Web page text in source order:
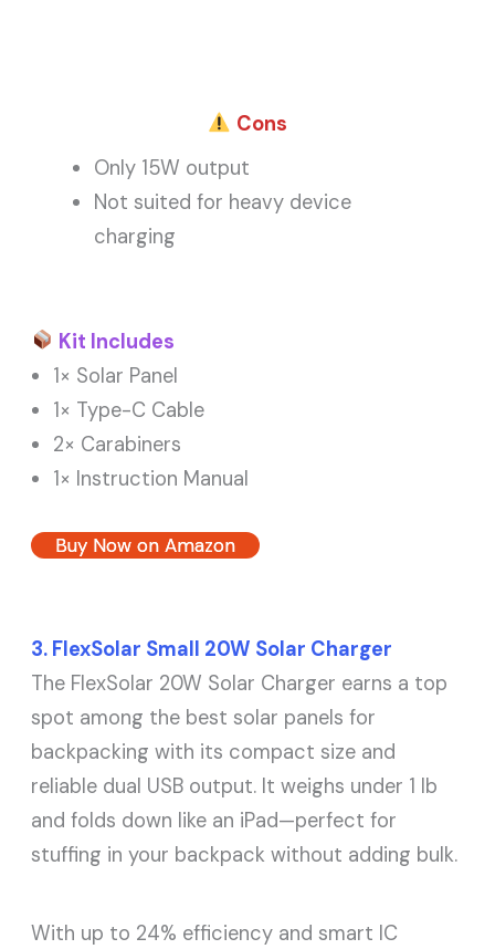
Cons
Only 15W output
Not suited for heavy device
charging
Kit Includes
1× Solar Panel
1× Type-C Cable
2× Carabiners
1× Instruction Manual
Buy Now on Amazon
3. FlexSolar Small 20W Solar Charger
The FlexSolar 20W Solar Charger earns a top
spot among the best solar panels for
backpacking with its compact size and
reliable dual USB output. It weighs under 1 lb
and folds down like an iPad—perfect for
stuffing in your backpack without adding bulk.
With up to 24% efficiency and smart IC